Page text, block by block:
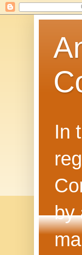
In
by